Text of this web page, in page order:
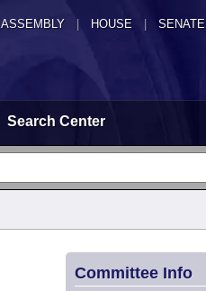
ASSEMBLY HOUSE SENATE
Search Center
Committee Info